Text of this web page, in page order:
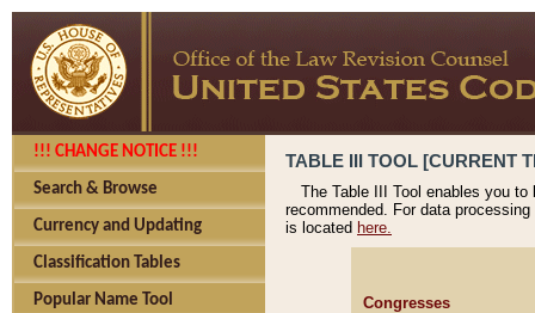
!!! CHANGE NOTICE !!!
Search & Browse
Currency and Updating
Classification Tables
Popular Name Tool
TABLE III TOOL [CURRENT
The Table III Tool enables you
recommended. For data
is located here.
Congresses